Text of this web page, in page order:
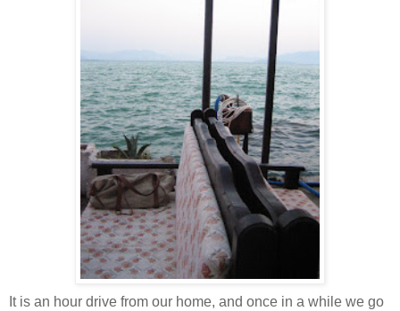
It is an hour drive from our home, and once in a while we go